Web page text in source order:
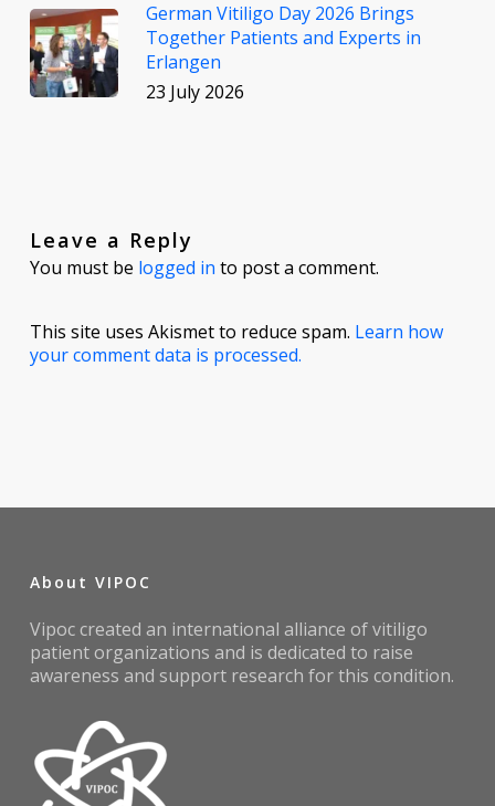
German Vitiligo Day 2026 Brings
Together Patients and Experts in
Erlangen
23 July 2026
Leave a Reply
You must be logged in to post a comment.
This site uses Akismet to reduce spam. Learn how
your comment data is processed.
About VIPOC
Vipoc created an international alliance of vitiligo
patient organizations and is dedicated to raise
awareness and support research for this condition.